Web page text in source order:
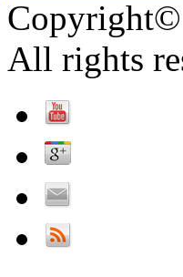
Copyright©
All rights